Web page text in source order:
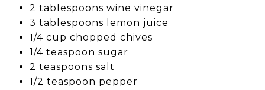
2 tablespoons wine vinegar
3 tablespoons lemon juice
1/4 cup chopped chives
1/4 teaspoon sugar
2 teaspoons salt
1/2 teaspoon pepper